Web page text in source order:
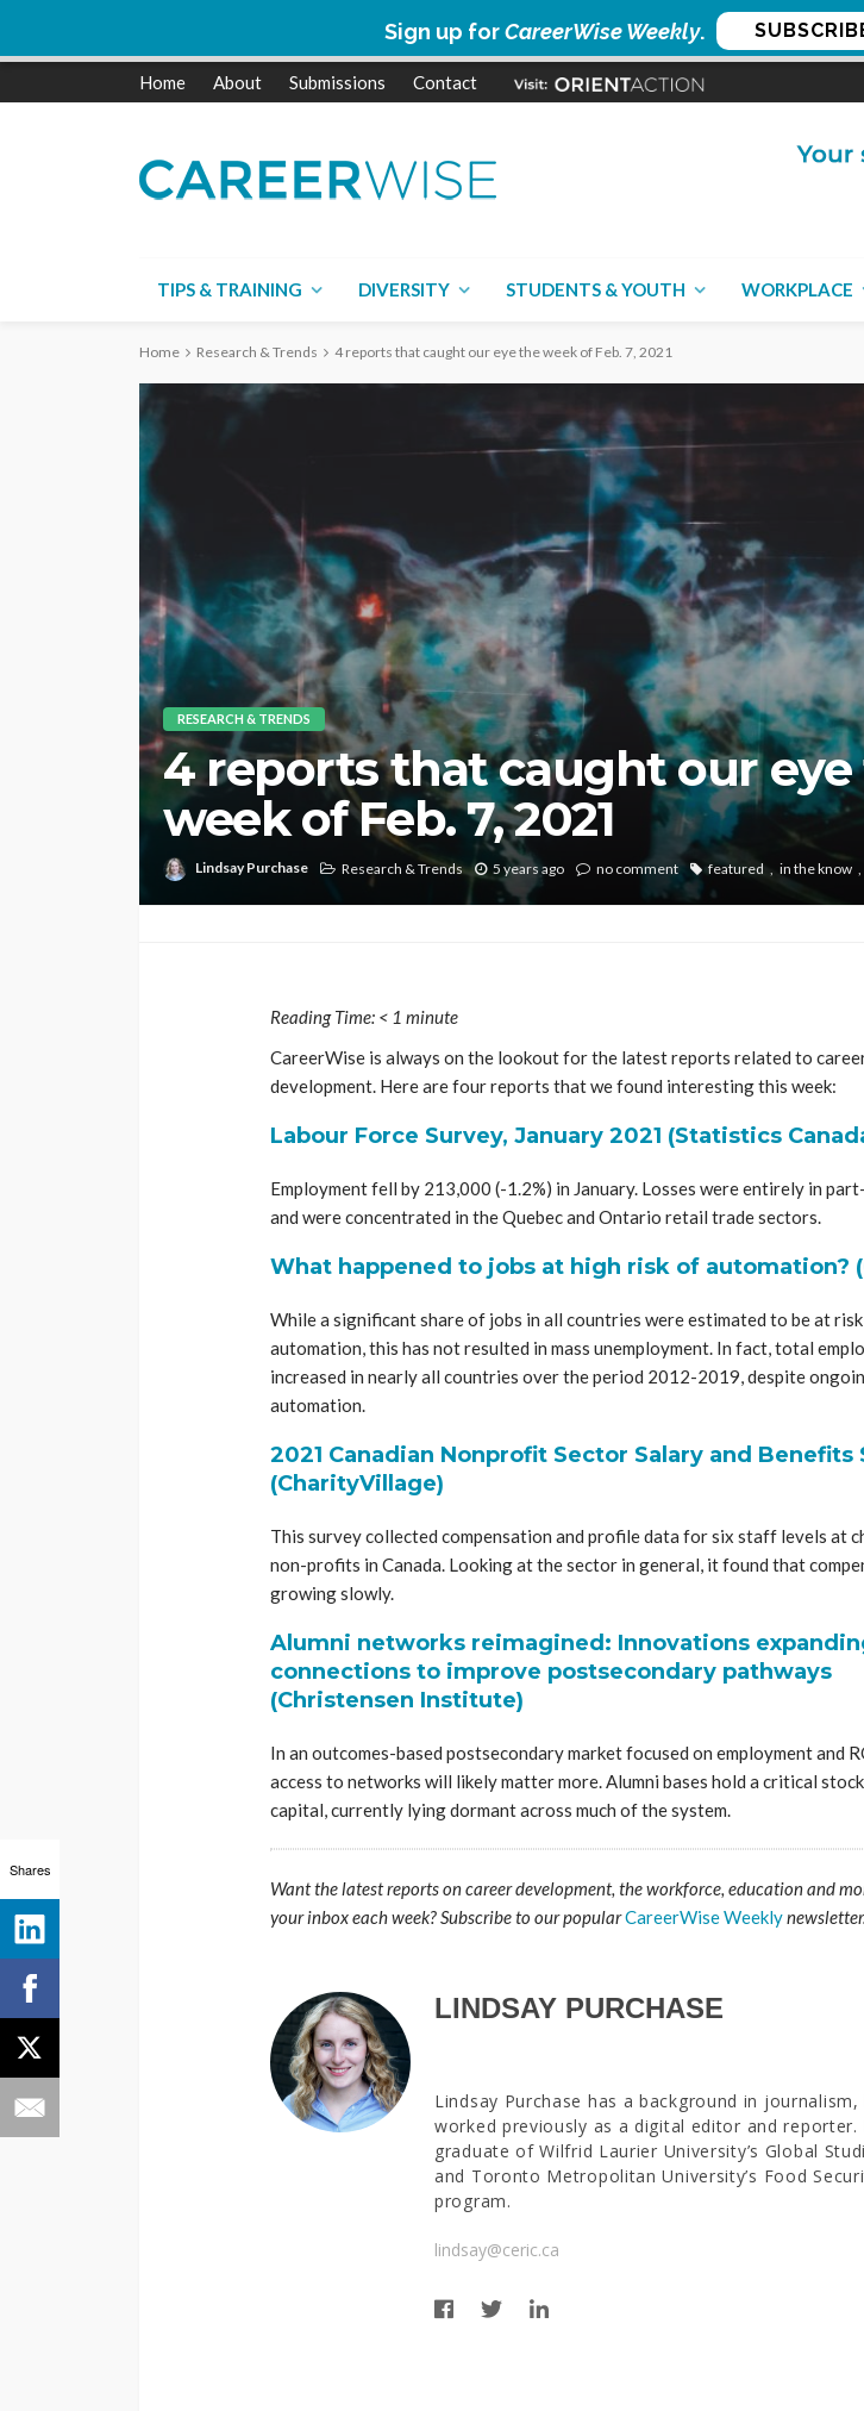
Sign up forCareerWise Weekly.
Home About Submissions Contact
TIPS & TRAINING DIVERSITY STUDENTS & YOUTH WORKPLACE
Home Research & Trends 4 reports that caught our eye the week of Feb. 7, 2021
RESEARCH & TRENDS
4 reports that caught our
week of Feb. 7, 2021
Lindsay Purchase Research & Trends 5 years ago no comment featured in the know
Reading Time: < 1 minute
CareerWise is always on the lookout for the latest reports related to
development. Here are four reports that we found interesting this week:
Labour Force Survey, January 2021 (Statistics
Employment fell by 213,000 (-1.2%) in January. Losses were entirely in
and were concentrated in the Quebec and Ontario retail trade sectors.
What happened to jobs at high risk of automation?
While a significant share of jobs in all countries were estimated to be at
automation, this has not resulted in mass unemployment. In fact, total
increased in nearly all countries over the period 2012-2019, despite
automation.
2021 Canadian Nonprofit Sector Salary and Benefits
(CharityVillage)
This survey collected compensation and profile data for six staff levels at
non-profits in Canada. Looking at the sector in general, it found that
growing slowly.
Alumni networks reimagined: Innovations
connections to improve postsecondary pathways
(Christensen Institute)
In an outcomes-based postsecondary market focused on employment and
access to networks will likely matter more. Alumni bases hold a critical
capital, currently lying dormant across much of the system.
Want the latest reports on career development, the workforce, education and
your inbox each week? Subscribe to our popularCareerWise Weeklynewsletter.
LINDSAY PURCHASE
Lindsay Purchase has a background in journalism,
worked previously as a digital editor and reporter.
graduate of Wilfrid Laurier University’s Global
and Toronto Metropolitan University’s Food
program.
lindsay@ceric.ca
Shares